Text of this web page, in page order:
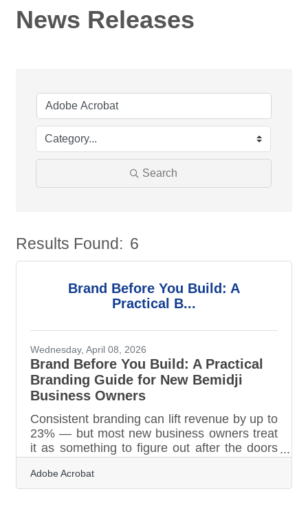
News Releases
Search
Results Found: 6
Brand Before You Build: A
Practical B...
Wednesday, April 08, 2026
Brand Before You Build: A Practical
Branding Guide for New Bemidji
Business Owners
Consistent branding can lift revenue by up to
23% — but most new business owners treat
it as something to figure out after the doors
define a business's entire year and local
word-of-mouth travels fast, your brand is
Adobe Acrobat